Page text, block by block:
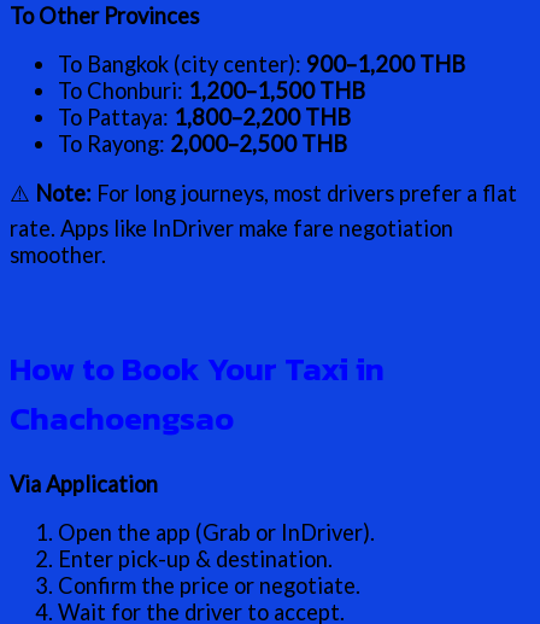
To Other Provinces
To Bangkok (city center): 900–1,200 THB
To Chonburi: 1,200–1,500 THB
To Pattaya: 1,800–2,200 THB
To Rayong: 2,000–2,500 THB
⚠️ Note: For long journeys, most drivers prefer a flat
rate. Apps like InDriver make fare negotiation
smoother.
How to Book Your Taxi in
Chachoengsao
Via Application
Open the app (Grab or InDriver).
Enter pick-up & destination.
Confirm the price or negotiate.
Wait for the driver to accept.